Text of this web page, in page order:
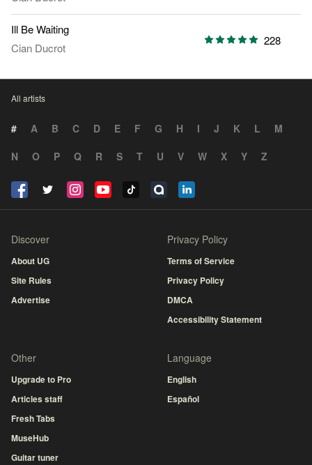
Ill Be Waiting
Cian Ducrot
228
All artists
# A B C D E F G H I J K L
M
N
O P Q R S T U V W X Y Z
Discover
About UG
Site Rules
Advertise
Privacy Policy
Terms of Service
Privacy Policy
DMCA
Accessibility Statement
Other
Upgrade to Pro
Articles staff
Fresh Tabs
MuseHub
Guitar tuner
Language
English
Español